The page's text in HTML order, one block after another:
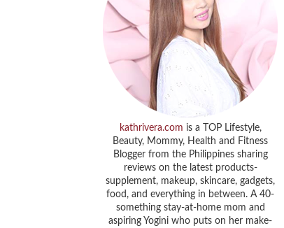
kathrivera.com is a TOP Lifestyle,
Beauty, Mommy, Health and Fitness
Blogger from the Philippines sharing
reviews on the latest products-
supplement, makeup, skincare, gadgets,
food, and everything in between. A 40-
something stay-at-home mom and
aspiring Yogini who puts on her make-